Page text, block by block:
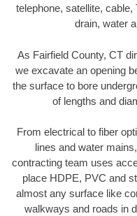
telephone, satellite,
drain, water
As Fairfield County, CT
we excavate an opening
the surface to bore
of lengths and
From electrical to fiber
lines and water
contracting team uses
place HDPE, PVC and
almost any surface like
walkways and roads in